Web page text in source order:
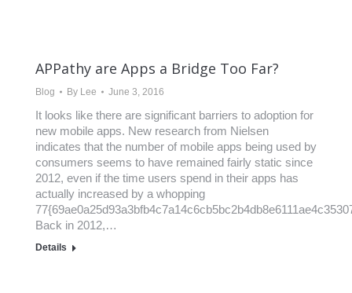
APPathy are Apps a Bridge Too Far?
Blog By Lee June 3, 2016
It looks like there are significant barriers to adoption for
new mobile apps. New research from Nielsen
indicates that the number of mobile apps being used by
consumers seems to have remained fairly static since
2012, even if the time users spend in their apps has
actually increased by a whopping
Back in 2012,…
Details